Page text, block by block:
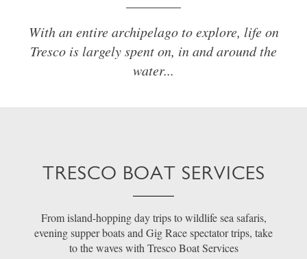
With an entire archipelago to explore, life on
Tresco is largely spent on, in and around the
water...
TRESCO BOAT SERVICES
From island-hopping day trips to wildlife sea safaris,
evening supper boats and Gig Race spectator trips, take
to the waves with Tresco Boat Services